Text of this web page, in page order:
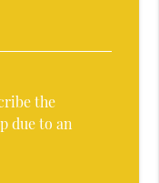
the
due to an